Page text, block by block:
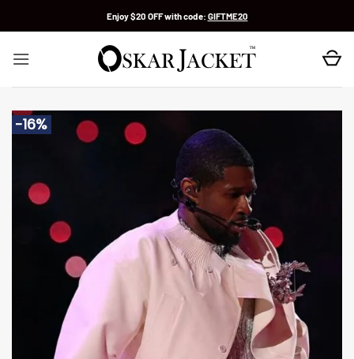
Enjoy $20 OFF with code: GIFTME20
-16%